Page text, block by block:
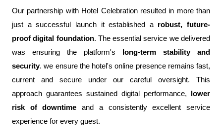
Our partnership with Hotel Celebration resulted in more than
just a successful launch it established a robust, future-
proof digital foundation. The essential service we delivered
was ensuring the platform's
long-term stability and
security. we ensure the hotel's online presence remains fast,
current and secure under our careful oversight. This
approach guarantees sustained digital performance,
lower
risk of downtime and a consistently excellent service
experience for every guest.